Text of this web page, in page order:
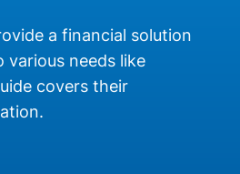
a financial solution
needs like
covers their